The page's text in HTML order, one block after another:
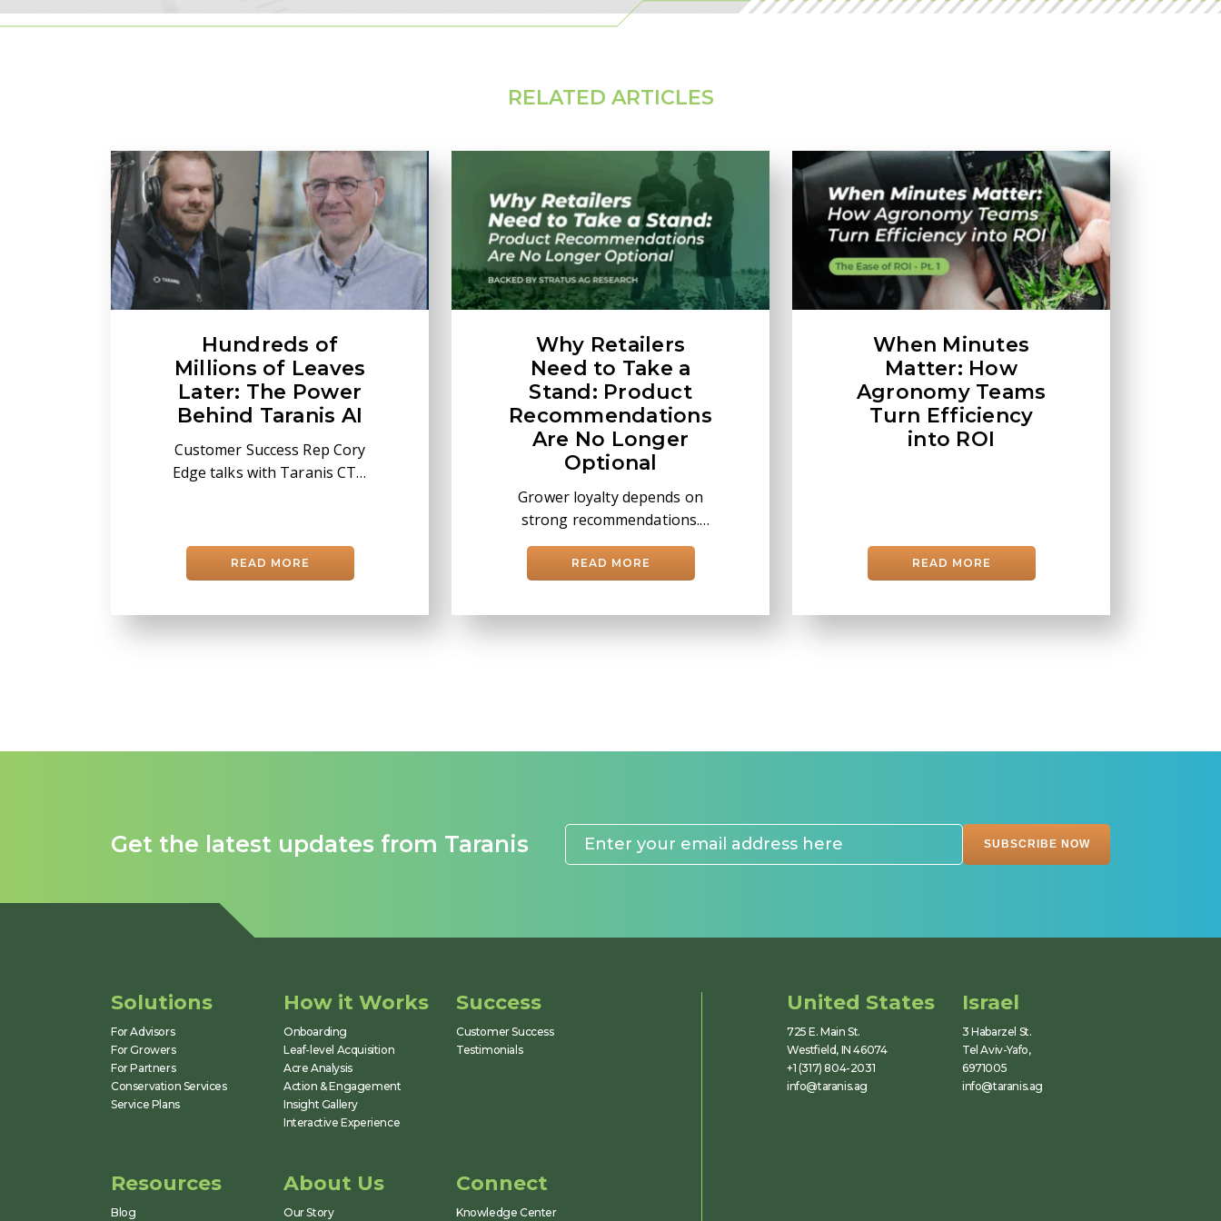
RELATED ARTICLES
Hundreds of
Millions of Leaves
Later: The Power
Behind Taranis AI
Customer Success Rep Cory
Edge talks with Taranis CTO
confident in-season decisions.
READ MORE
Why Retailers
Need to Take a
Stand: Product
Recommendations
Are No Longer
Optional
Grower loyalty depends on
strong recommendations.
Learn how Taranis helps
retailers drive better
decisions with AI and leaf-
level insights.
READ MORE
When Minutes
Matter: How
Agronomy Teams
Turn Efficiency
into ROI
READ MORE
Get the latest updates from Taranis
Solutions
For Advisors
For Growers
For Partners
Conservation Services
Service Plans
How it Works
Onboarding
Leaf-level Acquisition
Acre Analysis
Action & Engagement
Insight Gallery
Interactive Experience
Success
Customer Success
Testimonials
Resources
Blog
About Us
Our Story
Connect
Knowledge Center
United States
725 E. Main St.
Westfield, IN 46074
+1 (317) 804-2031
info@taranis.ag
Israel
3 Habarzel St.
Tel Aviv-Yafo,
6971005
info@taranis.ag